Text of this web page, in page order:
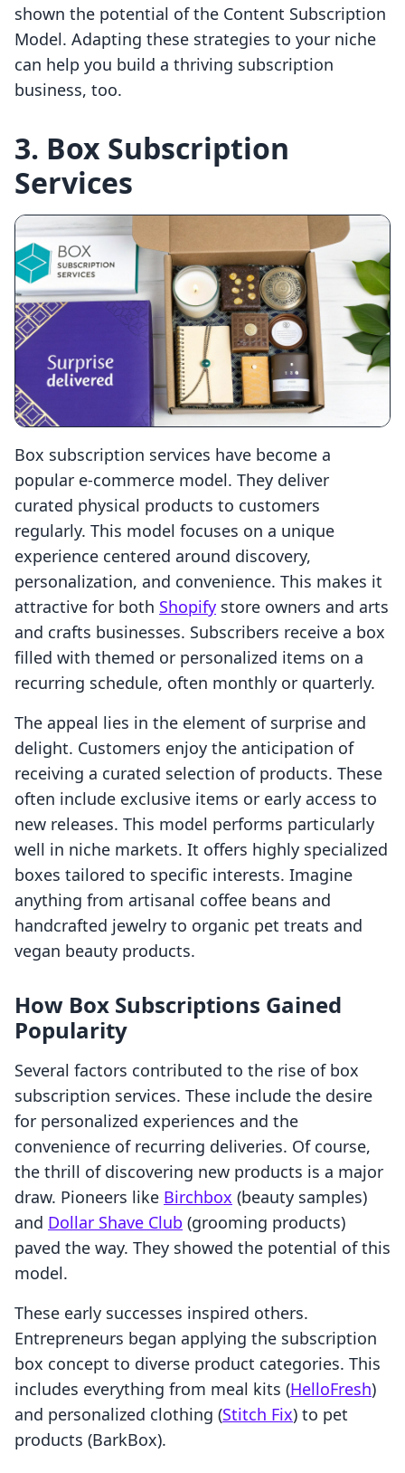
shown the potential of the Content Subscription
Model. Adapting these strategies to your niche
can help you build a thriving subscription
business, too.
3. Box Subscription
Services
Box subscription services have become a
popular e-commerce model. They deliver
curated physical products to customers
regularly. This model focuses on a unique
experience centered around discovery,
personalization, and convenience. This makes it
attractive for both Shopify store owners and arts
and crafts businesses. Subscribers receive a box
filled with themed or personalized items on a
recurring schedule, often monthly or quarterly.
The appeal lies in the element of surprise and
delight. Customers enjoy the anticipation of
receiving a curated selection of products. These
often include exclusive items or early access to
new releases. This model performs particularly
well in niche markets. It offers highly specialized
boxes tailored to specific interests. Imagine
anything from artisanal coffee beans and
handcrafted jewelry to organic pet treats and
vegan beauty products.
How Box Subscriptions Gained
Popularity
Several factors contributed to the rise of box
subscription services. These include the desire
for personalized experiences and the
convenience of recurring deliveries. Of course,
the thrill of discovering new products is a major
draw. Pioneers like Birchbox (beauty samples)
and Dollar Shave Club (grooming products)
paved the way. They showed the potential of this
model.
These early successes inspired others.
Entrepreneurs began applying the subscription
box concept to diverse product categories. This
includes everything from meal kits (HelloFresh)
and personalized clothing (Stitch Fix) to pet
products (BarkBox).